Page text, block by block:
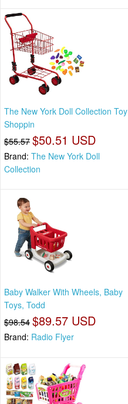
The New York Doll Collection Toy
Shoppin
$55.57 $50.51 USD
Brand: The New York Doll
Collection
Baby Walker With Wheels, Baby
Toys, Todd
$98.54 $89.57 USD
Brand: Radio Flyer